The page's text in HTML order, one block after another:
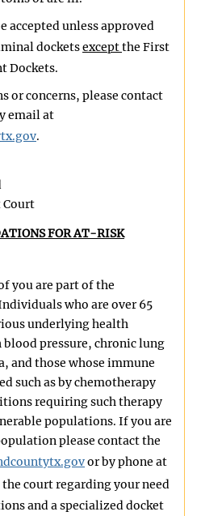
accepted unless approved
docketsexceptthe First
Dockets.
or concerns, please contact
email at
.
Court
FOR AT-RISK
you are part of the
who are over 65
underlying health
pressure, chronic lung
and those whose immune
such as by chemotherapy
requiring such therapy
populations. If you are
please contact the
or by phone at
court regarding your need
and a specialized docket